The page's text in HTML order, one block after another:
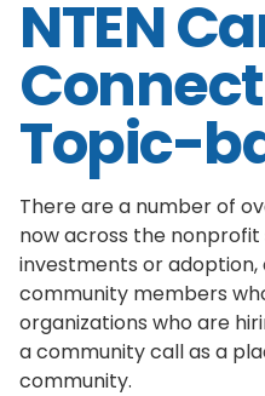
NTEN
Topic-
There are a number of
now across the
investments or adoption,
community members
organizations who are
a community call as a
community.